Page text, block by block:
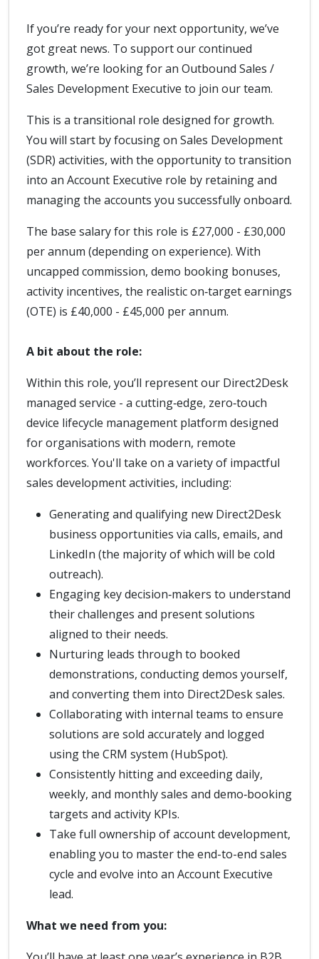
If you’re ready for your next opportunity, we’ve
got great news. To support our continued
growth, we’re looking for an Outbound Sales /
Sales Development Executive to join our team.
This is a transitional role designed for growth.
You will start by focusing on Sales Development
(SDR) activities, with the opportunity to transition
into an Account Executive role by retaining and
managing the accounts you successfully onboard.
The base salary for this role is £27,000 - £30,000
per annum (depending on experience). With
uncapped commission, demo booking bonuses,
activity incentives, the realistic on‑target earnings
(OTE) is £40,000 - £45,000 per annum.
A bit about the role:
Within this role, you’ll represent our Direct2Desk
managed service - a cutting‑edge, zero‑touch
device lifecycle management platform designed
for organisations with modern, remote
workforces. You'll take on a variety of impactful
sales development activities, including:
Generating and qualifying new Direct2Desk
business opportunities via calls, emails, and
LinkedIn (the majority of which will be cold
outreach).
Engaging key decision‑makers to understand
their challenges and present solutions
aligned to their needs.
Nurturing leads through to booked
demonstrations, conducting demos yourself,
and converting them into Direct2Desk sales.
Collaborating with internal teams to ensure
solutions are sold accurately and logged
using the CRM system (HubSpot).
Consistently hitting and exceeding daily,
weekly, and monthly sales and demo‑booking
targets and activity KPIs.
Take full ownership of account development,
enabling you to master the end-to-end sales
cycle and evolve into an Account Executive
lead.
What we need from you: